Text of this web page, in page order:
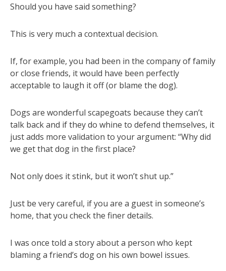
Should you have said something?
This is very much a contextual decision.
If, for example, you had been in the company of family
or close friends, it would have been perfectly
acceptable to laugh it off (or blame the dog).
Dogs are wonderful scapegoats because they can’t
talk back and if they do whine to defend themselves, it
just adds more validation to your argument: “Why did
we get that dog in the first place?
Not only does it stink, but it won’t shut up.”
Just be very careful, if you are a guest in someone’s
home, that you check the finer details.
I was once told a story about a person who kept
blaming a friend’s dog on his own bowel issues.